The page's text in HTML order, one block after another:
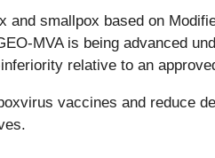
smallpox based on
MVA is being advanced
relative to an
vaccines and reduce